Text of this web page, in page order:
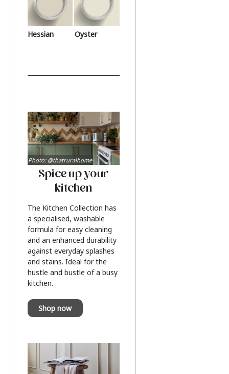
Hessian Oyster
Spice up your
kitchen
The Kitchen Collection has
a specialised, washable
formula for easy cleaning
and an enhanced durability
against everyday splashes
and stains. Ideal for the
hustle and bustle of a busy
kitchen.
Shop now
Photo: @thatruralhome